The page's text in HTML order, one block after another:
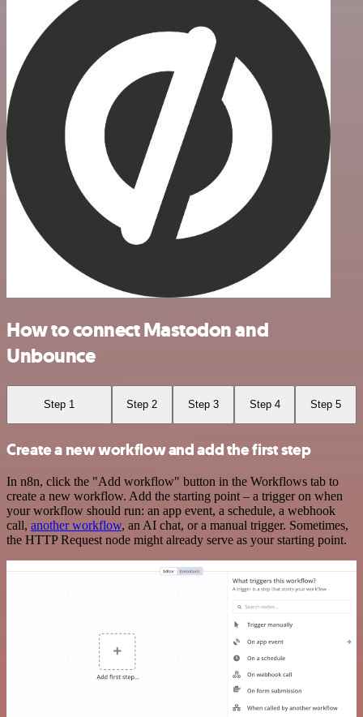
How to connect Mastodon and
Unbounce
Step 1 Step 2 Step 3 Step 4 Step 5
Create a new workflow and add the first step
In n8n, click the "Add workflow" button in the Workflows tab to
create a new workflow. Add the starting point – a trigger on when
your workflow should run: an app event, a schedule, a webhook
call, another workflow, an AI chat, or a manual trigger. Sometimes,
the HTTP Request node might already serve as your starting point.